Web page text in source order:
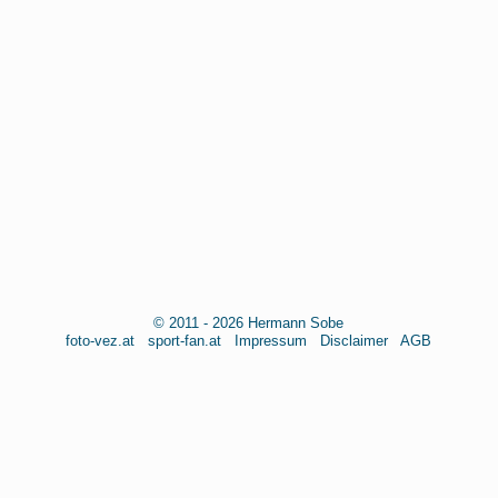
© 2011 - 2026 Hermann Sobe
foto-vez.at
sport-fan.at Impressum Disclaimer AGB